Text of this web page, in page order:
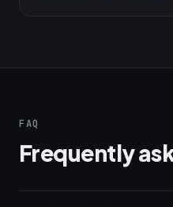
FAQ
Frequently